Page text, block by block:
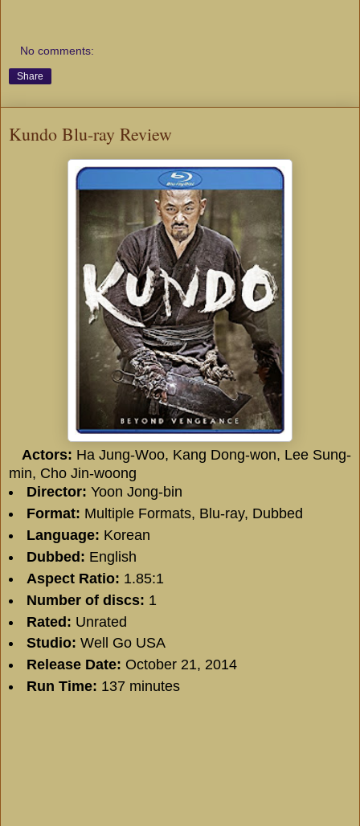
No comments:
Share
Kundo Blu-ray Review
Actors: Ha Jung-Woo, Kang Dong-won, Lee Sung-
min, Cho Jin-woong
Director: Yoon Jong-bin
Format: Multiple Formats, Blu-ray, Dubbed
Language: Korean
Dubbed: English
Aspect Ratio: 1.85:1
Number of discs: 1
Rated: Unrated
Studio: Well Go USA
Release Date: October 21, 2014
Run Time: 137 minutes